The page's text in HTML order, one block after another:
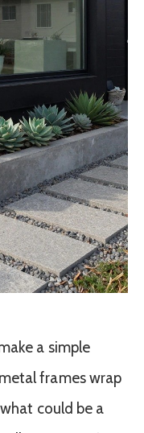
a simple
frames wrap
could be a